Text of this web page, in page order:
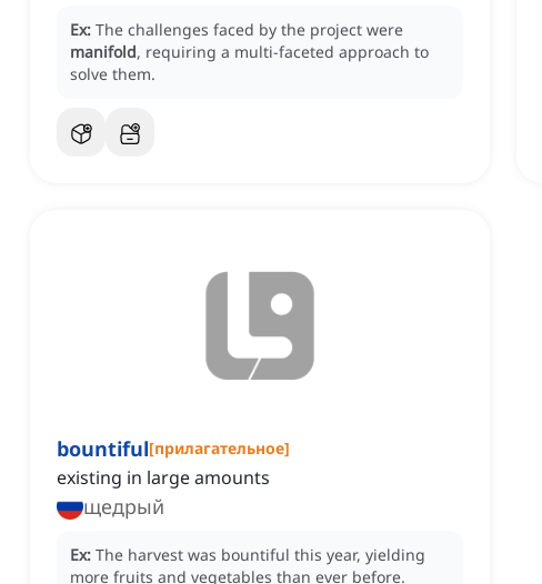
Ex: The challenges faced by the project were
manifold, requiring a multi-faceted approach to
solve them.
bountiful[прилагательное]
existing in large amounts
щедрый
Ex: The harvest was bountiful this year, yielding
more fruits and vegetables than ever before.